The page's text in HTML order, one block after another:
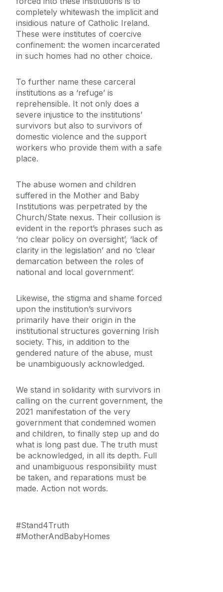
completely whitewash the implicit and
insidious nature of Catholic Ireland.
These were institutes of coercive
confinement: the women incarcerated
in such homes had no other choice.
To further name these carceral
institutions as a ‘refuge’ is
reprehensible. It not only does a
severe injustice to the institutions’
survivors but also to survivors of
domestic violence and the support
workers who provide them with a safe
place.
The abuse women and children
suffered in the Mother and Baby
Institutions was perpetrated by the
Church/State nexus. Their collusion is
evident in the report’s phrases such as
‘no clear policy on oversight’, ‘lack of
clarity in the legislation’ and no ‘clear
demarcation between the roles of
national and local government’.
Likewise, the stigma and shame forced
upon the institution’s survivors
primarily have their origin in the
institutional structures governing Irish
society. This, in addition to the
gendered nature of the abuse, must
be unambiguously acknowledged.
We stand in solidarity with survivors in
calling on the current government, the
2021 manifestation of the very
government that condemned women
and children, to finally step up and do
what is long past due. The truth must
be acknowledged, in all its depth. Full
and unambiguous responsibility must
be taken, and reparations must be
made. Action not words.
#Stand4Truth
#MotherAndBabyHomes